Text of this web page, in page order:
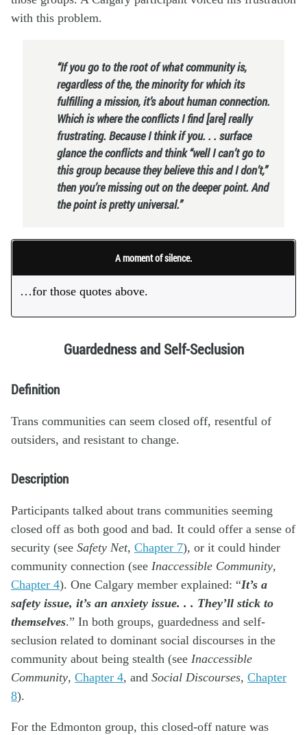
with this problem.
“If you go to the root of what community is,
regardless of the, the minority for which its
fulfilling a mission, it’s about human connection.
Which is where the conflicts I find [are] really
frustrating. Because I think if you. . . surface
glance the conflicts and think “well I can’t go to
this group because they believe this and I don’t,”
then you’re missing out on the deeper point. And
the point is pretty universal.”
A moment of silence.
…for those quotes above.
Guardedness and Self-Seclusion
Definition
Trans communities can seem closed off, resentful of
outsiders, and resistant to change.
Description
Participants talked about trans communities seeming
closed off as both good and bad. It could offer a sense of
security (see Safety Net, Chapter 7), or it could hinder
community connection (see Inaccessible Community,
Chapter 4). One Calgary member explained: “It’s a
safety issue, it’s an anxiety issue. . . They’ll stick to
themselves.” In both groups, guardedness and self-
seclusion related to dominant social discourses in the
community about being stealth (see Inaccessible
Community, Chapter 4, and Social Discourses, Chapter
8).
For the Edmonton group, this closed-off nature was